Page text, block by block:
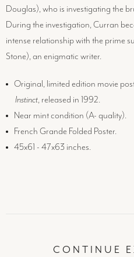
Douglas), who is investigating the
During the investigation, Curran
intense relationship with the prime
Stone), an enigmatic writer.
Original, limited edition movie
Instinct, released in 1992.
Near mint condition (A- quality).
French Grande Folded Poster.
45x61 - 47x63 inches.
CONTINUE